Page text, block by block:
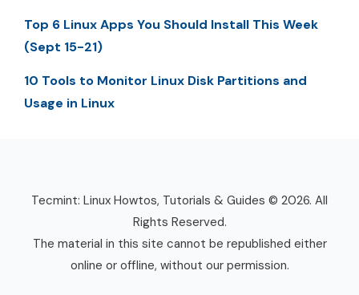
Top 6 Linux Apps You Should Install This Week
(Sept 15-21)
10 Tools to Monitor Linux Disk Partitions and
Usage in Linux
Tecmint: Linux Howtos, Tutorials & Guides © 2026. All
Rights Reserved.
The material in this site cannot be republished either
online or offline, without our permission.